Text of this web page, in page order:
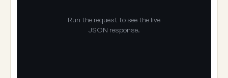
Run the request to see the live
JSON response.